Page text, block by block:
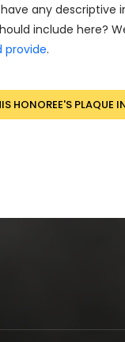
any descriptive
include here?
provide.
HONOREE'S PLAQUE